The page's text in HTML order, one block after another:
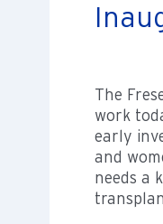
The
work
early
and
needs a